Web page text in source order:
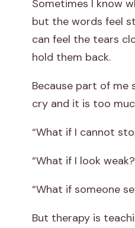
Sometimes I know
but the words feel
can feel the tears
hold them back.
Because part of me
cry and it is too
“What if I cannot
“What if I look
“What if someone
But therapy is